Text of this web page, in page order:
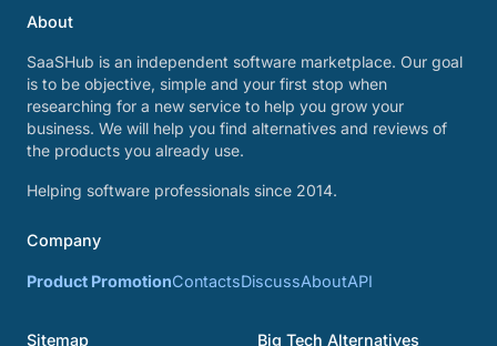
About
SaaSHub is an independent software marketplace. Our goal
is to be objective, simple and your first stop when
researching for a new service to help you grow your
business. We will help you find alternatives and reviews of
the products you already use.
Helping software professionals since 2014.
Company
Product PromotionContactsDiscussAboutAPI
Sitemap Big Tech Alternatives